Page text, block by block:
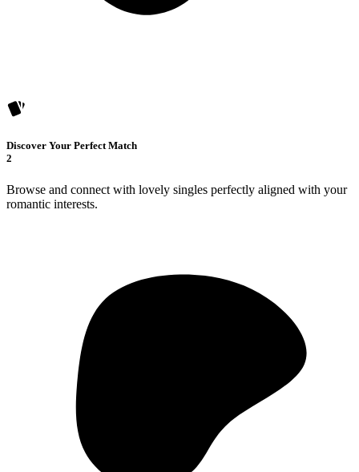
Discover Your Perfect Match
2
Browse and connect with lovely singles perfectly aligned with your
romantic interests.